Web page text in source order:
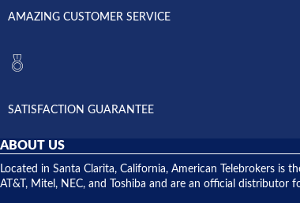
AMAZING CUSTOMER SERVICE
SATISFACTION GUARANTEE
ABOUT US
Located in Santa Clarita, California, American Telebrokers is
AT&T, Mitel, NEC, and Toshiba and are an official distributor